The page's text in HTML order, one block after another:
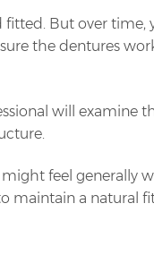
fitted. But over
the dentures
will examine
feel generally
maintain a natural